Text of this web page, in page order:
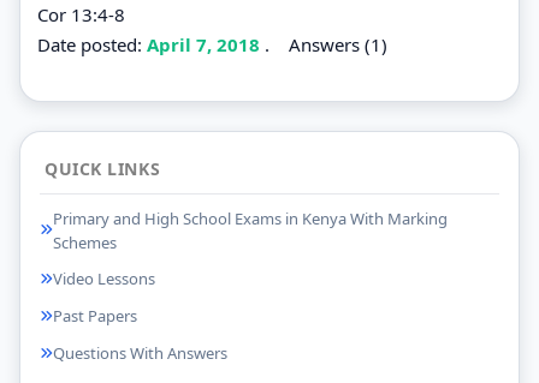
Cor 13:4-8
Date posted: April 7, 2018 . Answers (1)
QUICK LINKS
Primary and High School Exams in Kenya With Marking
Schemes
Video Lessons
Past Papers
Questions With Answers